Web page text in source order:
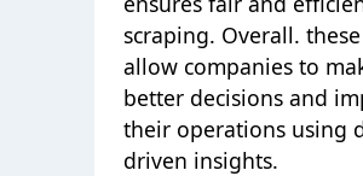
scraping. Overall.
allow companies to
better decisions and
their operations using
driven insights.